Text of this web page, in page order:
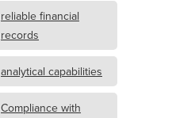
reliable financial
records
analytical capabilities
Compliance with